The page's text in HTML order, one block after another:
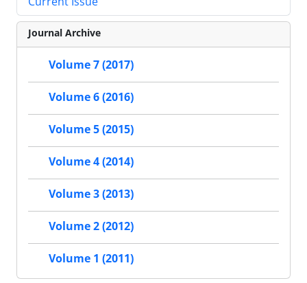
Journal Archive
Volume 7 (2017)
Volume 6 (2016)
Volume 5 (2015)
Volume 4 (2014)
Volume 3 (2013)
Volume 2 (2012)
Volume 1 (2011)